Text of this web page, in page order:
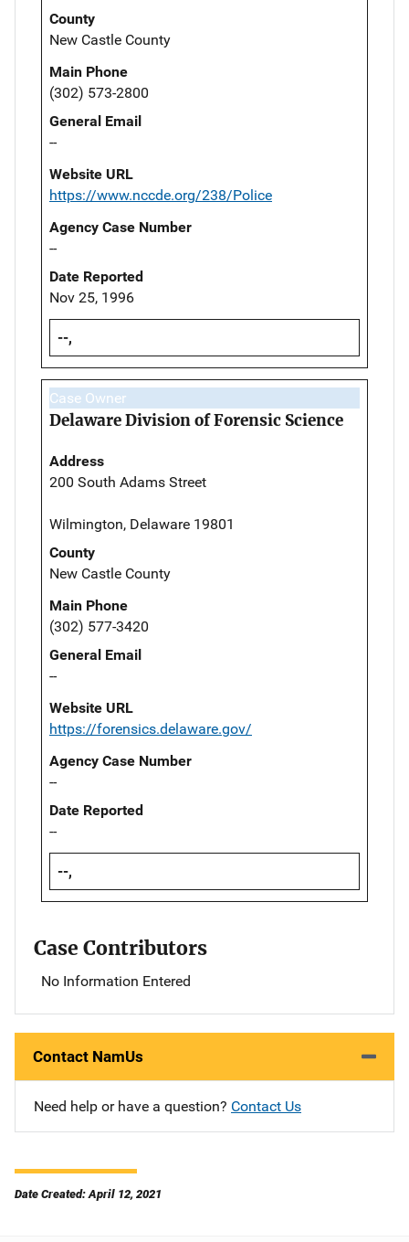
County
New Castle County
Main Phone
(302) 573-2800
General Email
--
Website URL
https://www.nccde.org/238/Police
Agency Case Number
--
Date Reported
Nov 25, 1996
--,
Case Owner
Delaware Division of Forensic Science
Address
200 South Adams Street
Wilmington, Delaware 19801
County
New Castle County
Main Phone
(302) 577-3420
General Email
--
Website URL
https://forensics.delaware.gov/
Agency Case Number
--
Date Reported
--
--,
Case Contributors
No Information Entered
Contact NamUs
Need help or have a question? Contact Us
Date Created: April 12, 2021